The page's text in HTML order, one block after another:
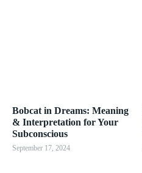
Bobcat in Dreams: Meaning
& Interpretation for Your
Subconscious
September 17, 2024